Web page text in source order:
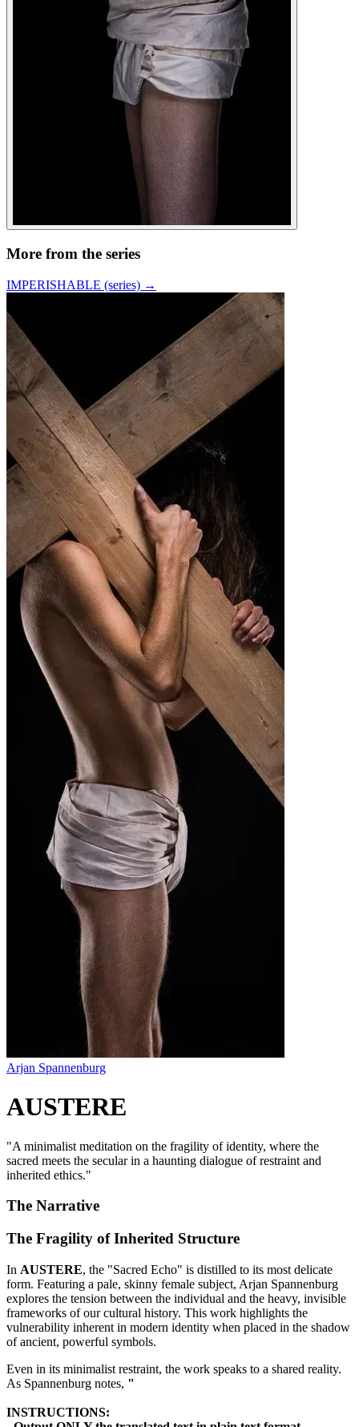
More from the series
IMPERISHABLE (series) →
Arjan Spannenburg
AUSTERE
"A minimalist meditation on the fragility of identity, where the
sacred meets the secular in a haunting dialogue of restraint and
inherited ethics."
The Narrative
The Fragility of Inherited Structure
In AUSTERE, the "Sacred Echo" is distilled to its most delicate
form. Featuring a pale, skinny female subject, Arjan Spannenburg
explores the tension between the individual and the heavy, invisible
frameworks of our cultural history. This work highlights the
vulnerability inherent in modern identity when placed in the shadow
of ancient, powerful symbols.
Even in its minimalist restraint, the work speaks to a shared reality.
As Spannenburg notes, "
INSTRUCTIONS: